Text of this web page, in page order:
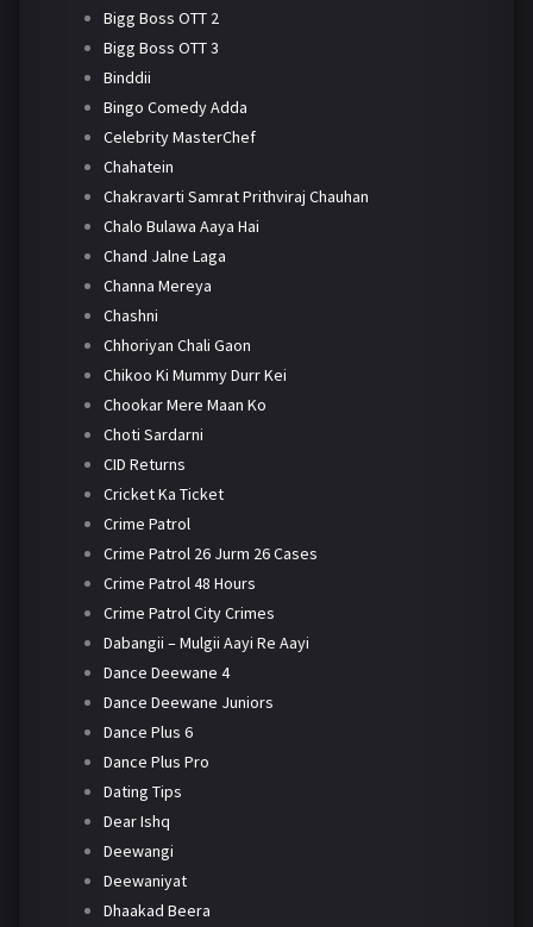
Bigg Boss OTT 2
Bigg Boss OTT 3
Binddii
Bingo Comedy Adda
Celebrity MasterChef
Chahatein
Chakravarti Samrat Prithviraj Chauhan
Chalo Bulawa Aaya Hai
Chand Jalne Laga
Channa Mereya
Chashni
Chhoriyan Chali Gaon
Chikoo Ki Mummy Durr Kei
Chookar Mere Maan Ko
Choti Sardarni
CID Returns
Cricket Ka Ticket
Crime Patrol
Crime Patrol 26 Jurm 26 Cases
Crime Patrol 48 Hours
Crime Patrol City Crimes
Dabangii – Mulgii Aayi Re Aayi
Dance Deewane 4
Dance Deewane Juniors
Dance Plus 6
Dance Plus Pro
Dating Tips
Dear Ishq
Deewangi
Deewaniyat
Dhaakad Beera